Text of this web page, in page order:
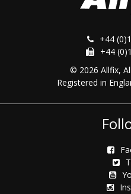
+44
+44
© 2026 Allfix,
Registered in